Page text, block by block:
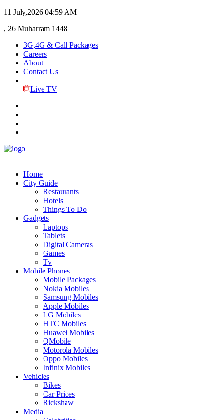
11 July,2026 04:59 AM
, 26 Muharram 1448
3G,4G & Call Packages
Careers
About
Contact Us
Live TV
Home
City Guide
Restaurants
Hotels
Things To Do
Gadgets
Laptops
Tablets
Digital Cameras
Games
Tv
Mobile Phones
Mobile Packages
Nokia Mobiles
Samsung Mobiles
Apple Mobiles
LG Mobiles
HTC Mobiles
Huawei Mobiles
QMobile
Motorola Mobiles
Oppo Mobiles
Infinix Mobiles
Vehicles
Bikes
Car Prices
Rickshaw
Media